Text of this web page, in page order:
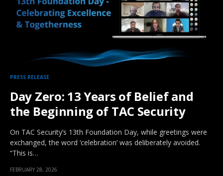
PRESS RELEASE
Day Zero: 13 Years of Belief and
the Beginning of TAC Security
On TAC Security’s 13th Foundation Day, while greetings were
exchanged, the word ‘celebration’ was deliberately avoided.
“This is…
FEBRUARY 28, 2026